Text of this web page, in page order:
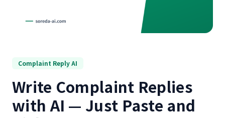
Complaint Reply AI
Write Complaint Replies
with AI — Just Paste and